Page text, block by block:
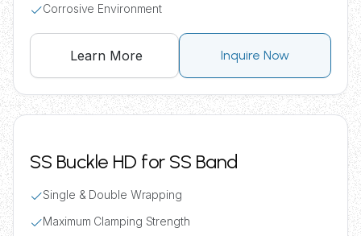
Corrosive Environment
Learn More Inquire Now
SS Buckle HD for SS Band
Single & Double Wrapping
Maximum Clamping Strength